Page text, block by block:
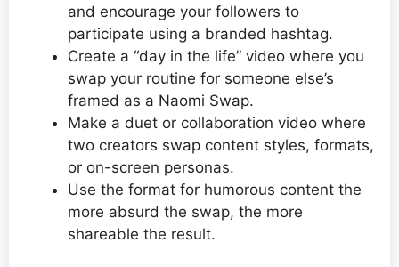
and encourage your followers to
participate using a branded hashtag.
Create a “day in the life” video where you
swap your routine for someone else’s
framed as a Naomi Swap.
Make a duet or collaboration video where
two creators swap content styles, formats,
or on-screen personas.
Use the format for humorous content the
more absurd the swap, the more
shareable the result.